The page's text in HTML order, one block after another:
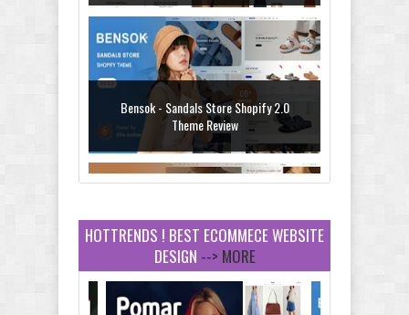
Bensok - Sandals Store Shopify 2.0
Theme Review
Amei - Jewelry Store Shopify 2.0 Theme
Review
HOTTRENDS ! BEST ECOMMECE WEBSITE
DESIGN --> MORE